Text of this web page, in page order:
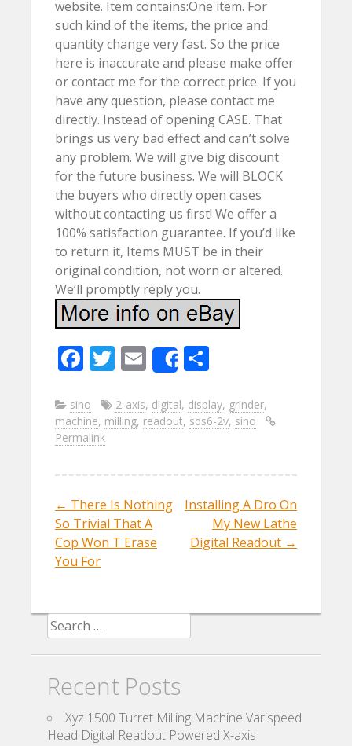
website. Item contains:One item. For
such kind of the items, the price and
quantity change very fast. So the price
here is inaccurate and please make offer
or contact me for the correct price. If you
have any question, please contact me
directly. Instead of opening CASE. That
brings us very bad effect and can’t solve
any problem. We will give big discount
for the future business. We will BLOCK
the buyers who directly open cases
without contacting us first! We offer a
100% satisfaction guarantee. If you’d like
to return it, Items MUST be in their
original condition, not worn or altered.
We’ll promptly reply you.
F
e
b
o
k
T
itt
er
E
m
ai
l
Share
ar
e
sino 2-axis, digital, display, grinder,
machine, milling, readout, sds6-2v, sino
Permalink
Post navigation
← There Is Nothing
So Trivial That A
Cop Won T Erase
You For
Installing A Dro On
My New Lathe
Digital Readout →
Search for:
Recent Posts
Xyz 1500 Turret Milling Machine Varispeed
Head Digital Readout Powered X-axis